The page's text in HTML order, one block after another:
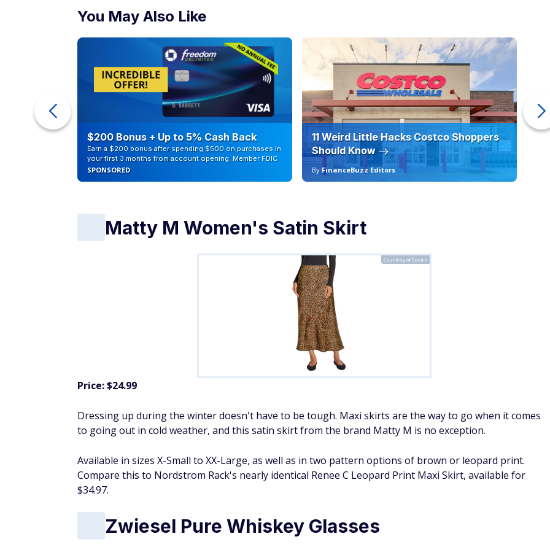
You May Also Like
$200 Bonus + Up to 5% Cash Back
Earn a $200 bonus after spending $500 on purchases in
your first 3 months from account opening. Member FDIC
SPONSORED
11 Weird Little Hacks Costco Shoppers
Should Know
By FinanceBuzz Editors
Matty M Women's Satin Skirt
Courtesy of Costco
Price: $24.99
Dressing up during the winter doesn't have to be tough. Maxi skirts are the way to go when it comes
to going out in cold weather, and this satin skirt from the brand Matty M is no exception.
Available in sizes X-Small to XX-Large, as well as in two pattern options of brown or leopard print.
Compare this to Nordstrom Rack's nearly identical Renee C Leopard Print Maxi Skirt, available for
$34.97.
Zwiesel Pure Whiskey Glasses